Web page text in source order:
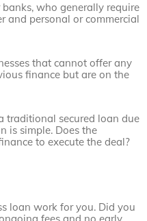
who generally require
and personal or commercial
that cannot offer any
finance but are on the
traditional secured loan due
is simple. Does the
to execute the deal?
loan work for you. Did you